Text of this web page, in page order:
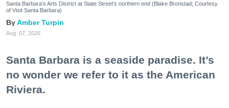
Santa Barbara's Arts District at State Street's northern end (Blake Bronstad; Courtesy
of Visit Santa Barbara)
Amber Turpin
Aug. 07, 2026
Santa Barbara is a seaside paradise. It’s
no wonder we refer to it as the American
Riviera.